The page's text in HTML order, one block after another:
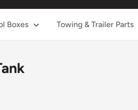
Boxes Towing & Trailer Parts